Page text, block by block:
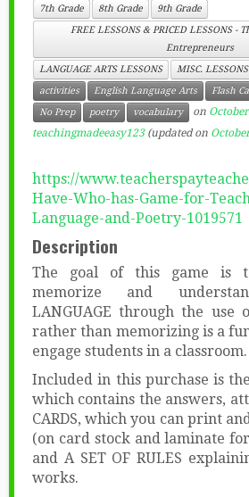
7th Grade
8th Grade
9th Grade
FREE LESSONS & PRICED LESSONS -
Entrepreneurs
LANGUAGE ARTS LESSONS
MISC. LESSONS
activities English Language Arts Flash
No Prep
poetry vocabulary on
teachingmadeeasy123(updated on
https://
Have-Who-has-Game-for-
Language-and-Poetry-1019571
Description
The goal of this game is
memorize and
LANGUAGE through the use
rather than memorizing is a
engage students in a classroom.
Included in this purchase is the
which contains the answers,
CARDS, which you can print
(on card stock and laminate
and A SET OF RULES
works.